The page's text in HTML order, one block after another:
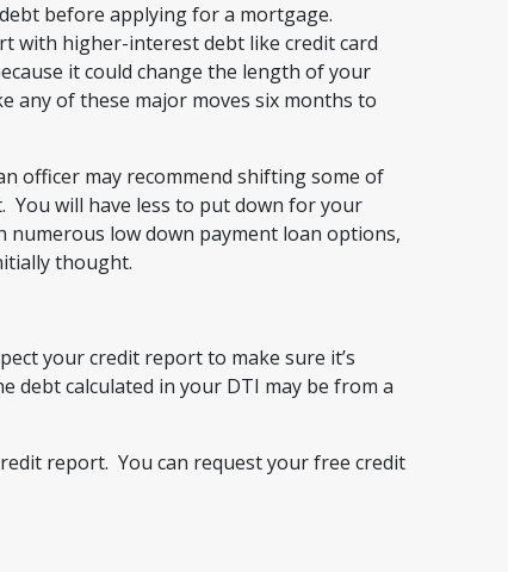
before applying for a mortgage.
with higher-interest debt like credit card
it could change the length of your
any of these major moves six months to
officer may recommend shifting some of
will have less to put down for your
low down payment loan options,
thought.
your credit report to make sure it’s
debt calculated in your DTI may be from a
report. You can request your free credit